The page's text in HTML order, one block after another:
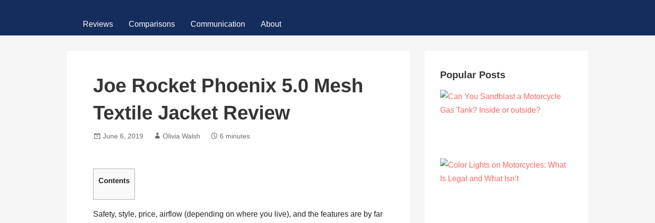
Reviews Comparisons Communication About
Joe Rocket Phoenix 5.0 Mesh
Textile Jacket Review
June 6, 2019 Olivia Walsh 6 minutes
Contents
Safety, style, price, airflow (depending on where you live), and the features are by far
Popular Posts